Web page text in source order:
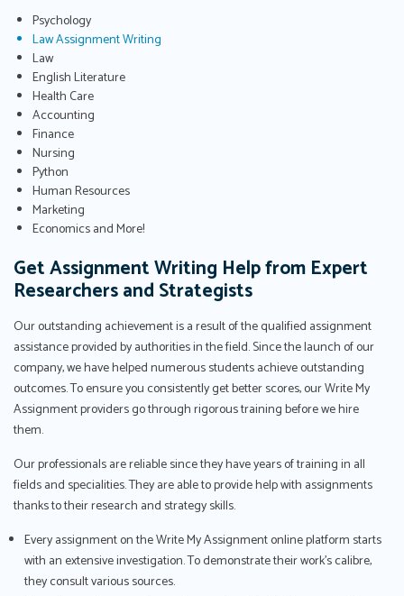
Psychology
Law Assignment Writing
Law
English Literature
Health Care
Accounting
Finance
Nursing
Python
Human Resources
Marketing
Economics and More!
Get Assignment Writing Help from Expert
Researchers and Strategists
Our outstanding achievement is a result of the qualified assignment
assistance provided by authorities in the field. Since the launch of our
company, we have helped numerous students achieve outstanding
outcomes. To ensure you consistently get better scores, our Write My
Assignment providers go through rigorous training before we hire
them.
Our professionals are reliable since they have years of training in all
fields and specialities. They are able to provide help with assignments
thanks to their research and strategy skills.
Every assignment on the Write My Assignment online platform starts
with an extensive investigation. To demonstrate their work's calibre,
they consult various sources.